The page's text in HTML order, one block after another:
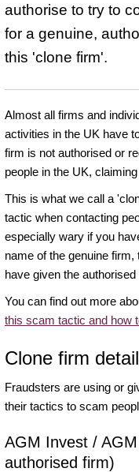
authorise to try to
for a genuine,
this 'clone firm'.
Almost all firms and
activities in the UK have
firm is not authorised or
people in the UK,
This is what we call a
tactic when contacting
especially wary if you
name of the genuine
have given the
You can find out more
this scam tactic and how
Clone firm
Fraudsters are using or
their tactics to scam
AGM Invest /
authorised firm)